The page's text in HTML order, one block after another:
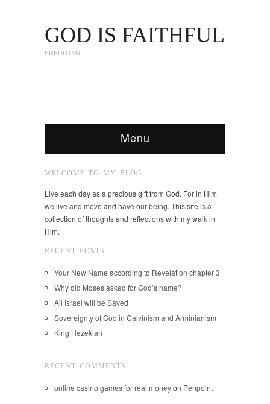
GOD IS FAITHFUL
FREDDTAN
Menu
WELCOME TO MY BLOG
Live each day as a precious gift from God. For in Him
we live and move and have our being. This site is a
collection of thoughts and reflections with my walk in
Him.
RECENT POSTS
Your New Name according to Revelation chapter 3
Why did Moses asked for God’s name?
All Israel will be Saved
Sovereignty of God in Calvinism and Arminianism
King Hezekiah
RECENT COMMENTS
online casino games for real moneyon Penpoint